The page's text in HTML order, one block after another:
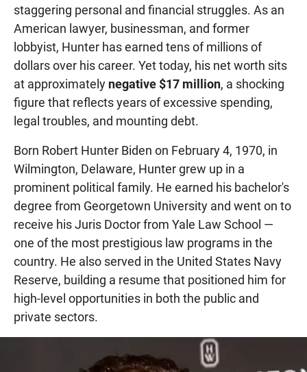
staggering personal and financial struggles. As an
American lawyer, businessman, and former
lobbyist, Hunter has earned tens of millions of
dollars over his career. Yet today, his net worth sits
at approximately negative $17 million, a shocking
figure that reflects years of excessive spending,
legal troubles, and mounting debt.
Born Robert Hunter Biden on February 4, 1970, in
Wilmington, Delaware, Hunter grew up in a
prominent political family. He earned his bachelor's
degree from Georgetown University and went on to
receive his Juris Doctor from Yale Law School —
one of the most prestigious law programs in the
country. He also served in the United States Navy
Reserve, building a resume that positioned him for
high-level opportunities in both the public and
private sectors.